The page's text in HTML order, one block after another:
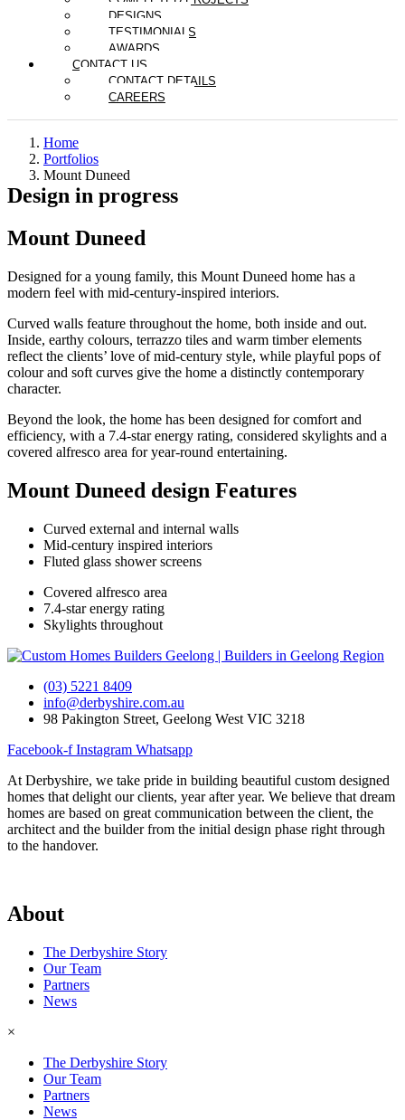
DESIGNS
TESTIMONIALS
AWARDS
CONTACT US
CONTACT DETAILS
CAREERS
About
The Derbyshire Story
Partners
×
Our Team
Partners
News
Design & Build
Cost To Build
Build Process
Where We Build
FAQs
Cost To Build
Design Process
Build Process
Interior Design
Where We Build
FAQs
What We Build
Architectural Homes
Knockdown / Rebuild
Sustainable Homes
Luxury Homes
Sloping Block / Split Level Homes
Knockdown / Rebuild
Luxury Homes
Sloping Block / Split Level Homes
Featured Projects
Completed Projects
Designs
Testimonials
Awards
Home
Portfolios
Mount Duneed
Design in progress
Mount Duneed
Designed for a young family, this Mount Duneed home has a
modern feel with mid-century-inspired interiors.
Curved walls feature throughout the home, both inside and out.
Inside, earthy colours, terrazzo tiles and warm timber elements
reflect the clients’ love of mid-century style, while playful pops of
colour and soft curves give the home a distinctly contemporary
character.
Beyond the look, the home has been designed for comfort and
efficiency, with a 7.4-star energy rating, considered skylights and a
covered alfresco area for year-round entertaining.
Mount Duneed design Features
Curved external and internal walls
Mid-century inspired interiors
Fluted glass shower screens
Covered alfresco area
7.4-star energy rating
Skylights throughout
(03) 5221 8409
info@derbyshire.com.au
98 Pakington Street, Geelong West VIC 3218
Facebook-f Instagram Whatsapp
At Derbyshire, we take pride in building beautiful custom designed
homes that delight our clients, year after year. We believe that dream
homes are based on great communication between the client, the
architect and the builder from the initial design phase right through
to the handover.
About
The Derbyshire Story
Our Team
Partners
News
×
The Derbyshire Story
Our Team
Partners
News